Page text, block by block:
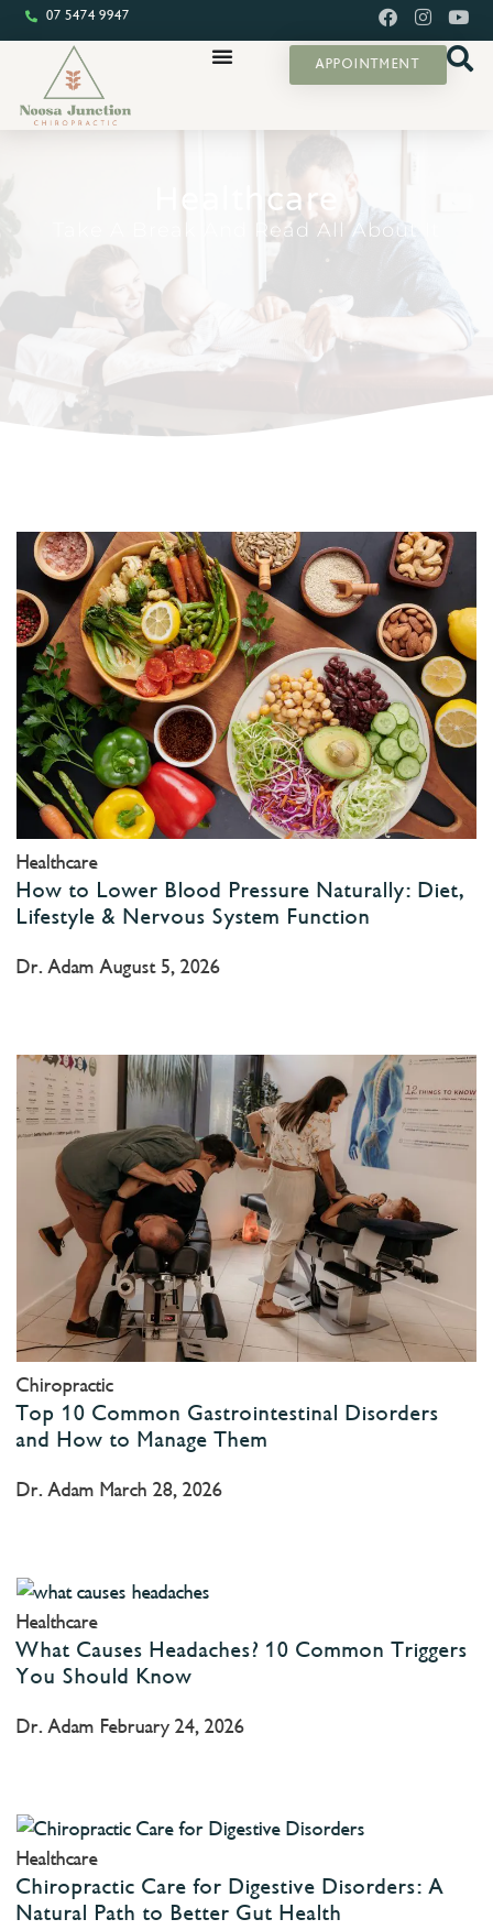
07 5474 9947
APPOINTMENT
Healthcare
Take A Break And Read All About It
Healthcare
How to Lower Blood Pressure Naturally: Diet,
Lifestyle & Nervous System Function
Dr. AdamAugust 5, 2026
Chiropractic
Top 10 Common Gastrointestinal Disorders
and How to Manage Them
Dr. Adam March 28, 2026
Healthcare
What Causes Headaches? 10 Common Triggers
You Should Know
Dr. Adam February 24, 2026
Healthcare
Chiropractic Care for Digestive Disorders: A
Natural Path to Better Gut Health